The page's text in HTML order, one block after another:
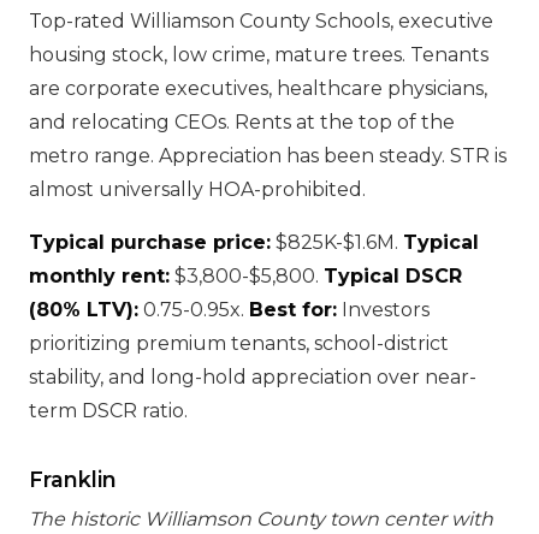
Top-rated Williamson County Schools, executive
housing stock, low crime, mature trees. Tenants
are corporate executives, healthcare physicians,
and relocating CEOs. Rents at the top of the
metro range. Appreciation has been steady. STR is
almost universally HOA-prohibited.
Typical purchase price: $825K-$1.6M. Typical
monthly rent: $3,800-$5,800. Typical DSCR
(80% LTV): 0.75-0.95x. Best for: Investors
prioritizing premium tenants, school-district
stability, and long-hold appreciation over near-
term DSCR ratio.
Franklin
The historic Williamson County town center with